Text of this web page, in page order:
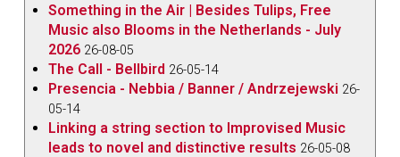
Something in the Air | Besides Tulips, Free
Music also Blooms in the Netherlands - July
2026 26-08-05
The Call - Bellbird 26-05-14
Presencia - Nebbia / Banner / Andrzejewski 26-
05-14
Linking a string section to Improvised Music
leads to novel and distinctive results 26-05-08